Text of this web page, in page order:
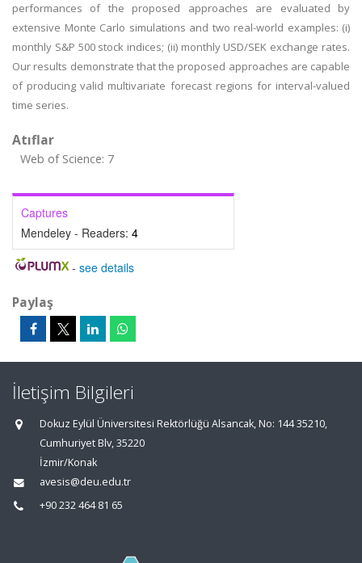
performances of the proposed approaches are evaluated by
extensive Monte Carlo simulations and two real-world examples: (i)
monthly S&P 500 stock indices; (ii) monthly USD/SEK exchange rates.
Our results demonstrate that the proposed approaches are capable
of producing valid multivariate forecast regions for interval-valued
time series.
Atıflar
Web of Science: 7
Captures
Mendeley - Readers: 4
- see details
Paylaş
İletişim Bilgileri
Dokuz Eylül Üniversitesi Rektörlüğü Alsancak, No: 144 35210,
Cumhuriyet Blv, 35220
İzmir/Konak
avesis@deu.edu.tr
+90 232 464 81 65